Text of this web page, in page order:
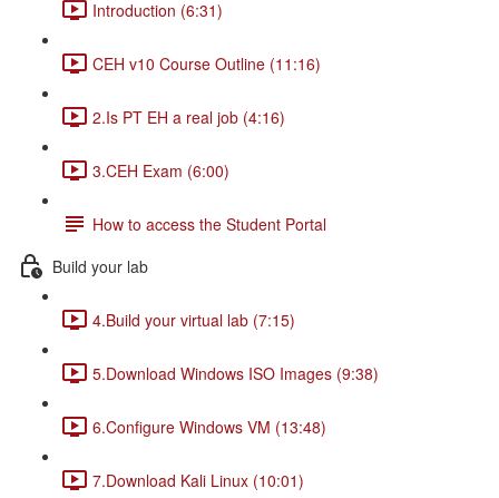
Introduction (6:31)
CEH v10 Course Outline (11:16)
2.Is PT EH a real job (4:16)
3.CEH Exam (6:00)
How to access the Student Portal
Build your lab
4.Build your virtual lab (7:15)
5.Download Windows ISO Images (9:38)
6.Configure Windows VM (13:48)
7.Download Kali Linux (10:01)